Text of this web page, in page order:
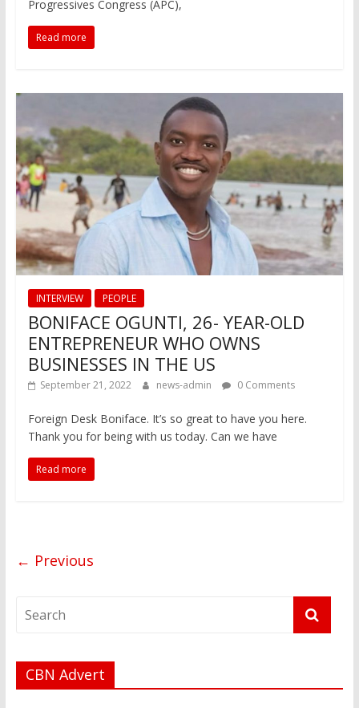
Progressives Congress (APC),
Read more
INTERVIEW PEOPLE
BONIFACE OGUNTI, 26- YEAR-OLD
ENTREPRENEUR WHO OWNS
BUSINESSES IN THE US
September 21, 2022 news-admin 0 Comments
Foreign Desk Boniface. It’s so great to have you here.
Thank you for being with us today. Can we have
Read more
← Previous
CBN Advert